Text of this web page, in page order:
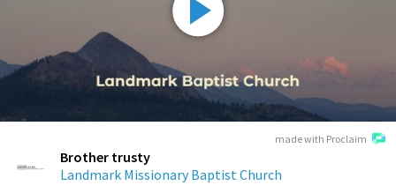
made with Proclaim
Brother trusty
Landmark Missionary Baptist Church